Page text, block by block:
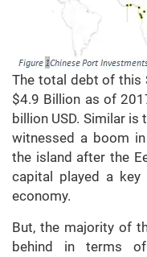
The total debt of this
$4.9 Billion as of
billion USD. Similar is
witnessed a boom
the island after the
capital played a key
economy.
But, the majority of
behind in terms